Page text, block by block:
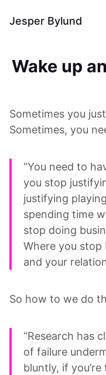
Jesper Bylund
Wake up
Sometimes you
Sometimes, you
“You need to
you stop
justifying
spending time
stop doing
Where you
and your
So how to we do
“Research has
of failure
bluntly, if